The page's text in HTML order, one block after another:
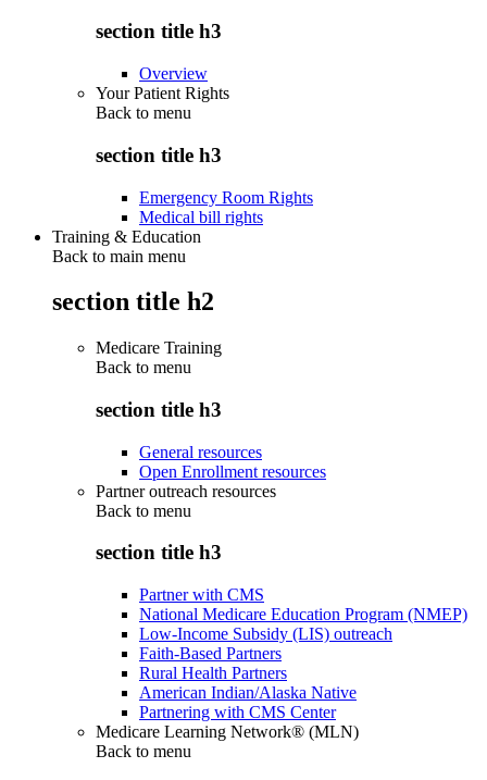
section title h3
Overview
Your Patient Rights
Back to menu
section title h3
Emergency Room Rights
Medical bill rights
Training & Education
Back to main menu
section title h2
Medicare Training
Back to menu
section title h3
General resources
Open Enrollment resources
Partner outreach resources
Back to menu
section title h3
Partner with CMS
National Medicare Education Program (NMEP)
Low-Income Subsidy (LIS) outreach
Faith-Based Partners
Rural Health Partners
American Indian/Alaska Native
Partnering with CMS Center
Medicare Learning Network® (MLN)
Back to menu